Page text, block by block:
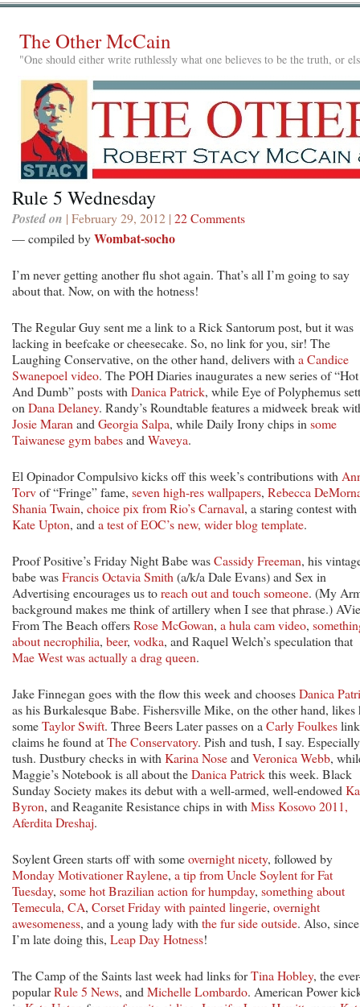
The Other McCain
"One should either write ruthlessly what one believes to be the truth, or
Rule 5 Wednesday
Posted on | February 29, 2012 | 22 Comments
— compiled byWombat-socho
I’m never getting another flu shot again. That’s all I’m going to say
about that. Now, on with the hotness!
The Regular Guy sent me a link to a Rick Santorum post, but it was
lacking in beefcake or cheesecake. So, no link for you, sir! The
Laughing Conservative, on the other hand, delivers with a Candice
Swanepoel video. The POH Diaries inaugurates a new series of “Hot
And Dumb” posts with Danica Patrick, while Eye of Polyphemus
on Dana Delaney. Randy’s Roundtable features a midweek break
Josie Maran and Georgia Salpa, while Daily Irony chips in some
Taiwanese gym babesand Waveya.
El Opinador Compulsivo kicks off this week’s contributions with
Torvof “Fringe” fame, seven high-res wallpapers, Rebecca
Shania Twain, choice pix from Rio’s Carnaval, a staring contest with
Kate Upton, and a test of EOC’s new, wider blog template.
Proof Positive’s Friday Night Babe wasCassidy Freeman, his
babe wasFrancis Octavia Smith (a/k/a Dale Evans) and Sex in
Advertising encourages us toreach out and touch someone. (My
background makes me think of artillery when I see that phrase.)
From The Beach offersRose McGowan, a hula cam video,
about necrophilia, beer, vodka, and Raquel Welch’s speculation that
Mae West was actually a drag queen.
Jake Finnegan goes with the flow this week and choosesDanica
as his Burkalesque Babe. Fishersville Mike, on the other hand, likes
someTaylor Swift. Three Beers Later passes on a Carly Foulkes
claims he found atThe Conservatory. Pish and tush, I say. Especially
tush. Dustbury checks in with Karina Noseand Veronica Webb,
Maggie’s Notebook is all about theDanica Patrickthis week. Black
Sunday Society makes its debut with a well-armed, well-endowed
Byron, and Reaganite Resistance chips in with Miss Kosovo 2011,
Aferdita Dreshaj.
Soylent Green starts off with someovernight nicety, followed by
Monday Motivationer Raylene, a tip from Uncle Soylent for Fat
Tuesday, some hot Brazilian action for humpday, something about
Temecula, CA, Corset Friday with painted lingerie, overnight
awesomeness, and a young lady with the fur side outside. Also, since
I’m late doing this, Leap Day Hotness!
The Camp of the Saints last week had links forTina Hobley, the
popularRule 5 News, and Michelle Lombardo. American Power